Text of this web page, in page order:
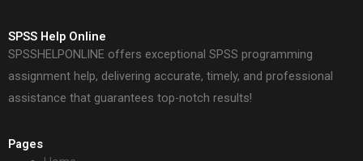
SPSS Help Online
SPSSHELPONLINE offers exceptional SPSS programming
assignment help, delivering accurate, timely, and professional
assistance that guarantees top-notch results!
Pages